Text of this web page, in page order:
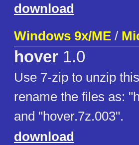
download
Windows 9x/ME /
hover 1.0
Use 7-zip to unzip
rename the files as:
and "hover.7z.003".
download